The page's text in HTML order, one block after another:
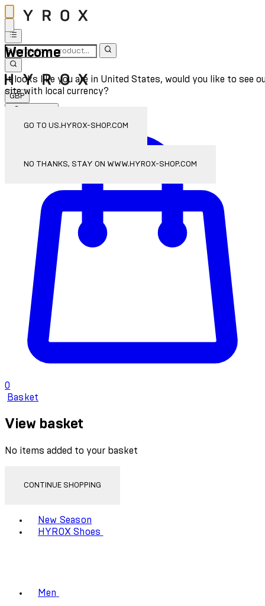
Welcome
It looks like you are in United States, would you like to see
site with local currency?
GO TO US.HYROX-SHOP.COM
NO THANKS, STAY ON WWW.HYROX-SHOP.COM
GBP
0
Basket
View basket
No items added to your basket
CONTINUE SHOPPING
New Season
HYROX Shoes
Men